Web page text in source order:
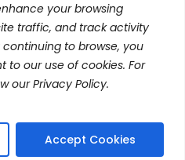
your browsing
traffic, and track activity
to browse, you
to our use of cookies. For
our Privacy Policy.
Accept Cookies